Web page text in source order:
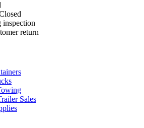
inspection
return
Sales